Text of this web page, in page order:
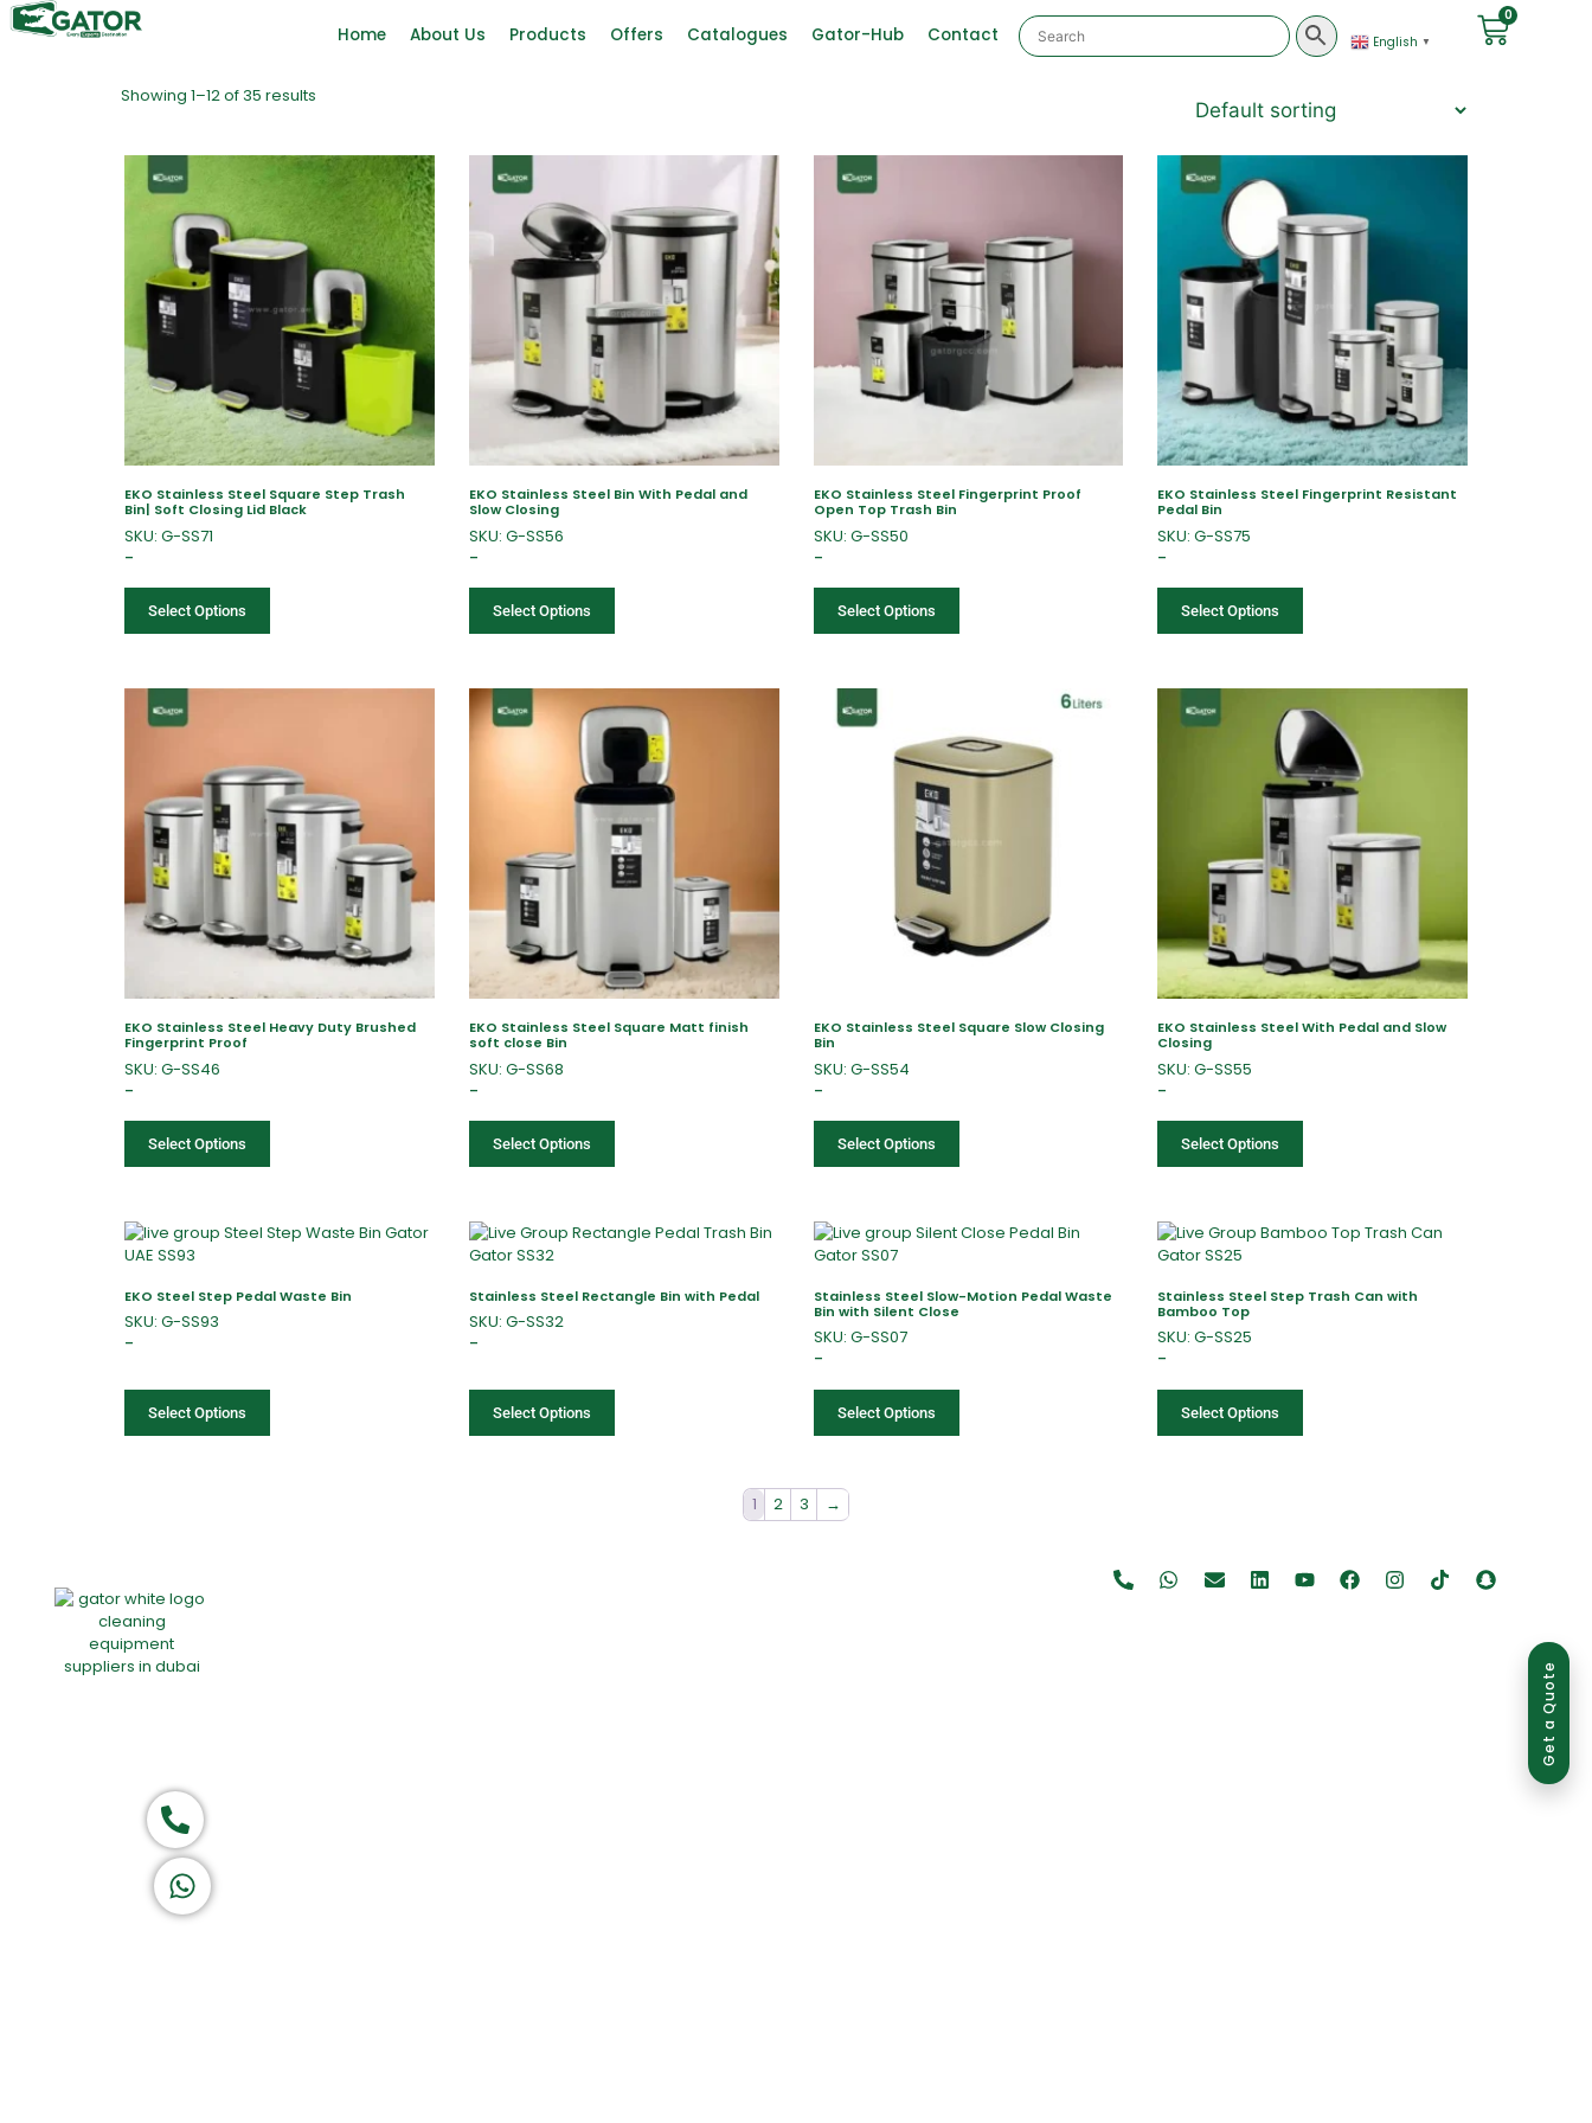
Get a Quote
Home About Us Products Offers Catalogues Gator-Hub Contact English ▼
0
Showing 1–12 of 35 results
EKO Stainless Steel Square Step Trash
Bin| Soft Closing Lid Black
SKU: G-SS71
–
Select Options
EKO Stainless Steel Bin With Pedal and
Slow Closing
SKU: G-SS56
–
Select Options
EKO Stainless Steel Fingerprint Proof
Open Top Trash Bin
SKU: G-SS50
–
Select Options
EKO Stainless Steel Fingerprint Resistant
Pedal Bin
SKU: G-SS75
–
Select Options
EKO Stainless Steel Heavy Duty Brushed
Fingerprint Proof
SKU: G-SS46
–
Select Options
EKO Stainless Steel Square Matt finish
soft close Bin
SKU: G-SS68
–
Select Options
EKO Stainless Steel Square Slow Closing
Bin
SKU: G-SS54
–
Select Options
EKO Stainless Steel With Pedal and Slow
Closing
SKU: G-SS55
–
Select Options
EKO Steel Step Pedal Waste Bin
SKU: G-SS93
–
Select Options
Stainless Steel Rectangle Bin with Pedal
SKU: G-SS32
–
Select Options
Stainless Steel Slow-Motion Pedal Waste
Bin with Silent Close
SKU: G-SS07
–
Select Options
Stainless Steel Step Trash Can with
Bamboo Top
SKU: G-SS25
–
Select Options
1 2 3 →
Return & Refund PolicyPrivacy Policy
Call now
Let's Chat